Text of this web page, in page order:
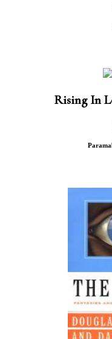
Rising In